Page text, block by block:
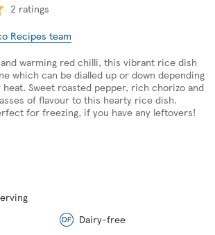
2 ratings
Recipes team
warming red chilli, this vibrant rice dish
which can be dialled up or down depending
Sweet roasted pepper, rich chorizo and
of flavour to this hearty rice dish.
for freezing, if you have any leftovers!
Dairy-free